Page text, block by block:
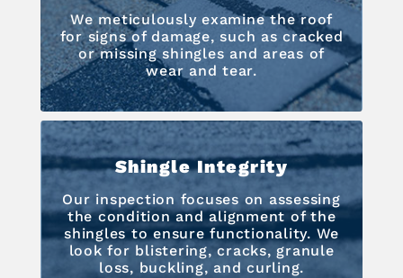
We meticulously examine the roof
for signs of damage, such as cracked
or missing shingles and areas of
wear and tear.
Shingle Integrity
Our inspection focuses on assessing
the condition and alignment of the
shingles to ensure functionality. We
look for blistering, cracks, granule
loss, buckling, and curling.